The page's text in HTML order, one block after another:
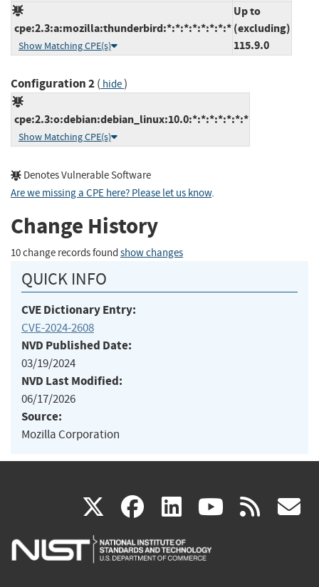
cpe:2.3:a:mozilla:thunderbird:*:*:*:*:*:*:*:*
Show Matching CPE(s)
Up to
(excluding)
115.9.0
Configuration 2( hide)
cpe:2.3:o:debian:debian_linux:10.0:*:*:*:*:*:*:*
Show Matching CPE(s)
Denotes Vulnerable Software
Are we missing a CPE here? Please let us know.
Change History
10 change records found show changes
QUICK INFO
CVE Dictionary Entry:
CVE-2024-2608
NVD Published Date:
03/19/2024
NVD Last Modified:
06/17/2026
Source:
Mozilla Corporation
X(link
is
facebook
(link
is
linkedin
(link
is
(link rss